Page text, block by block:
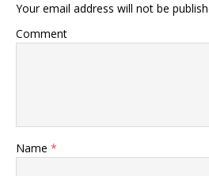
Your email address will not be
Comment
Name *